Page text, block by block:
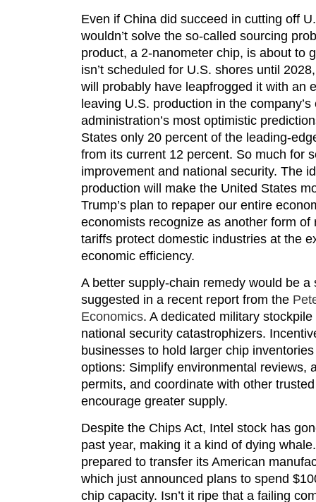
Even if China did succeed in cutting off
wouldn’t solve the so-called sourcing
product, a 2-nanometer chip, is about to
isn’t scheduled for U.S. shores until
will probably have leapfrogged it with an
leaving U.S. production in the
administration’s most optimistic
States only 20 percent of the leading-
from its current 12 percent. So much for
improvement and national security. The
production will make the United States
Trump’s plan to repaper our entire
economists recognize as another form
tariffs protect domestic industries at the
economic efficiency.
A better supply-chain remedy would be
suggested in a recent report from the
Economics. A dedicated military
national security catastrophizers.
businesses to hold larger chip
options: Simplify environmental reviews,
permits, and coordinate with other
encourage greater supply.
Despite the Chips Act, Intel stock has
past year, making it a kind of dying
prepared to transfer its American
which just announced plans to spend
chip capacity. Isn’t it ripe that a failing